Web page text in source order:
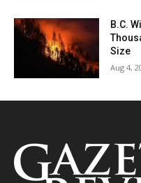
B.C.
Size
Aug 4,